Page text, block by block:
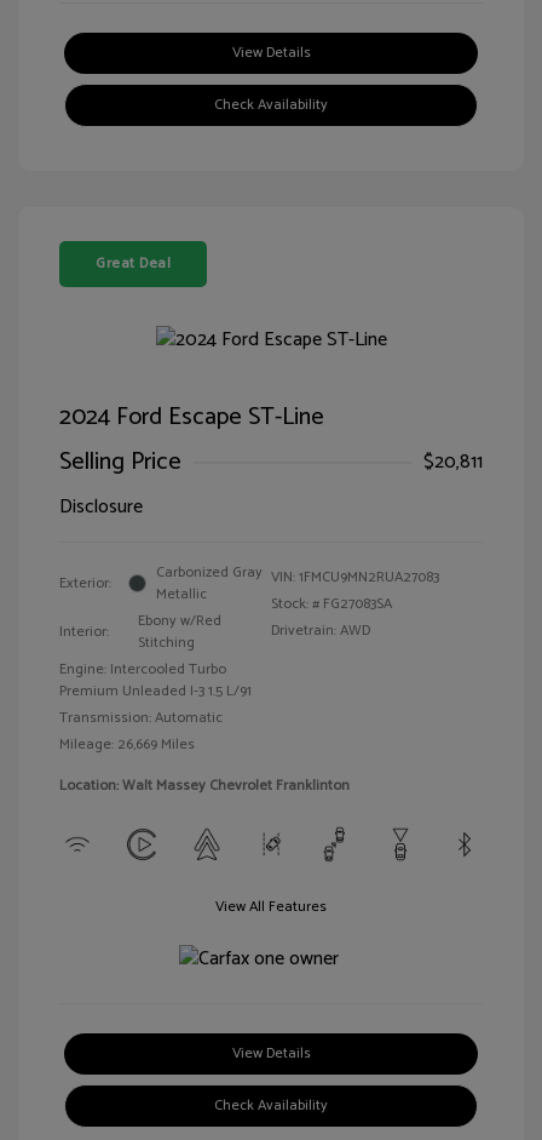
View Details
Check Availability
Great Deal
2024 Ford Escape ST-Line
Selling Price
$20,811
Disclosure
Exterior:
Carbonized Gray
Metallic
Interior:
Ebony w/Red
Stitching
Engine: Intercooled Turbo
Premium Unleaded I-3 1.5 L/91
Transmission: Automatic
Mileage: 26,669 Miles
VIN:1FMCU9MN2RUA27083
Stock: # FG27083SA
Drivetrain: AWD
Location: Walt Massey Chevrolet Franklinton
View All Features
View Details
Check Availability